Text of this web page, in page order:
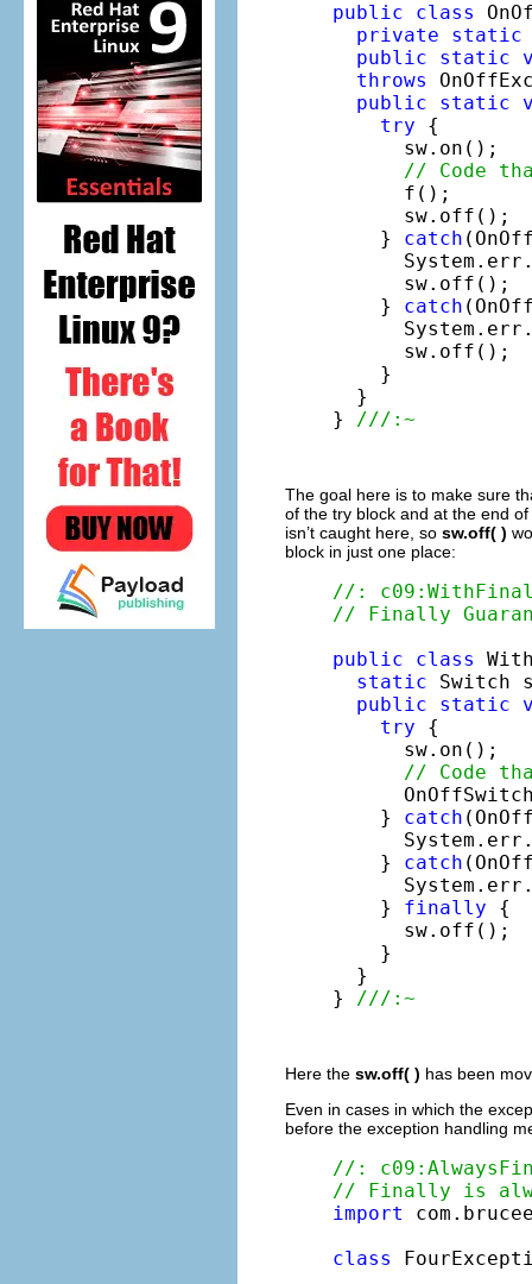
public
class
private
static
public
static
throws
public
static
try {
      sw.on();
// Code
      f();
      sw.off();
    }
catch
      sw.off();
    }
catch
      sw.off();
    }
  }
} ///:~
The goal here is to make sure
of the try block and at the end
isn’t caught here, so sw.off( )
block in just one place:
//:
// Finally
public
class
static Switch
public
static
try {
      sw.on();
// Code
    }
catch
    }
catch
    }
finally {
      sw.off();
    }
  }
} ///:~
Here the sw.off( ) has been
Even in cases in which the
before the exception handling
//:
// Finally is
import
class